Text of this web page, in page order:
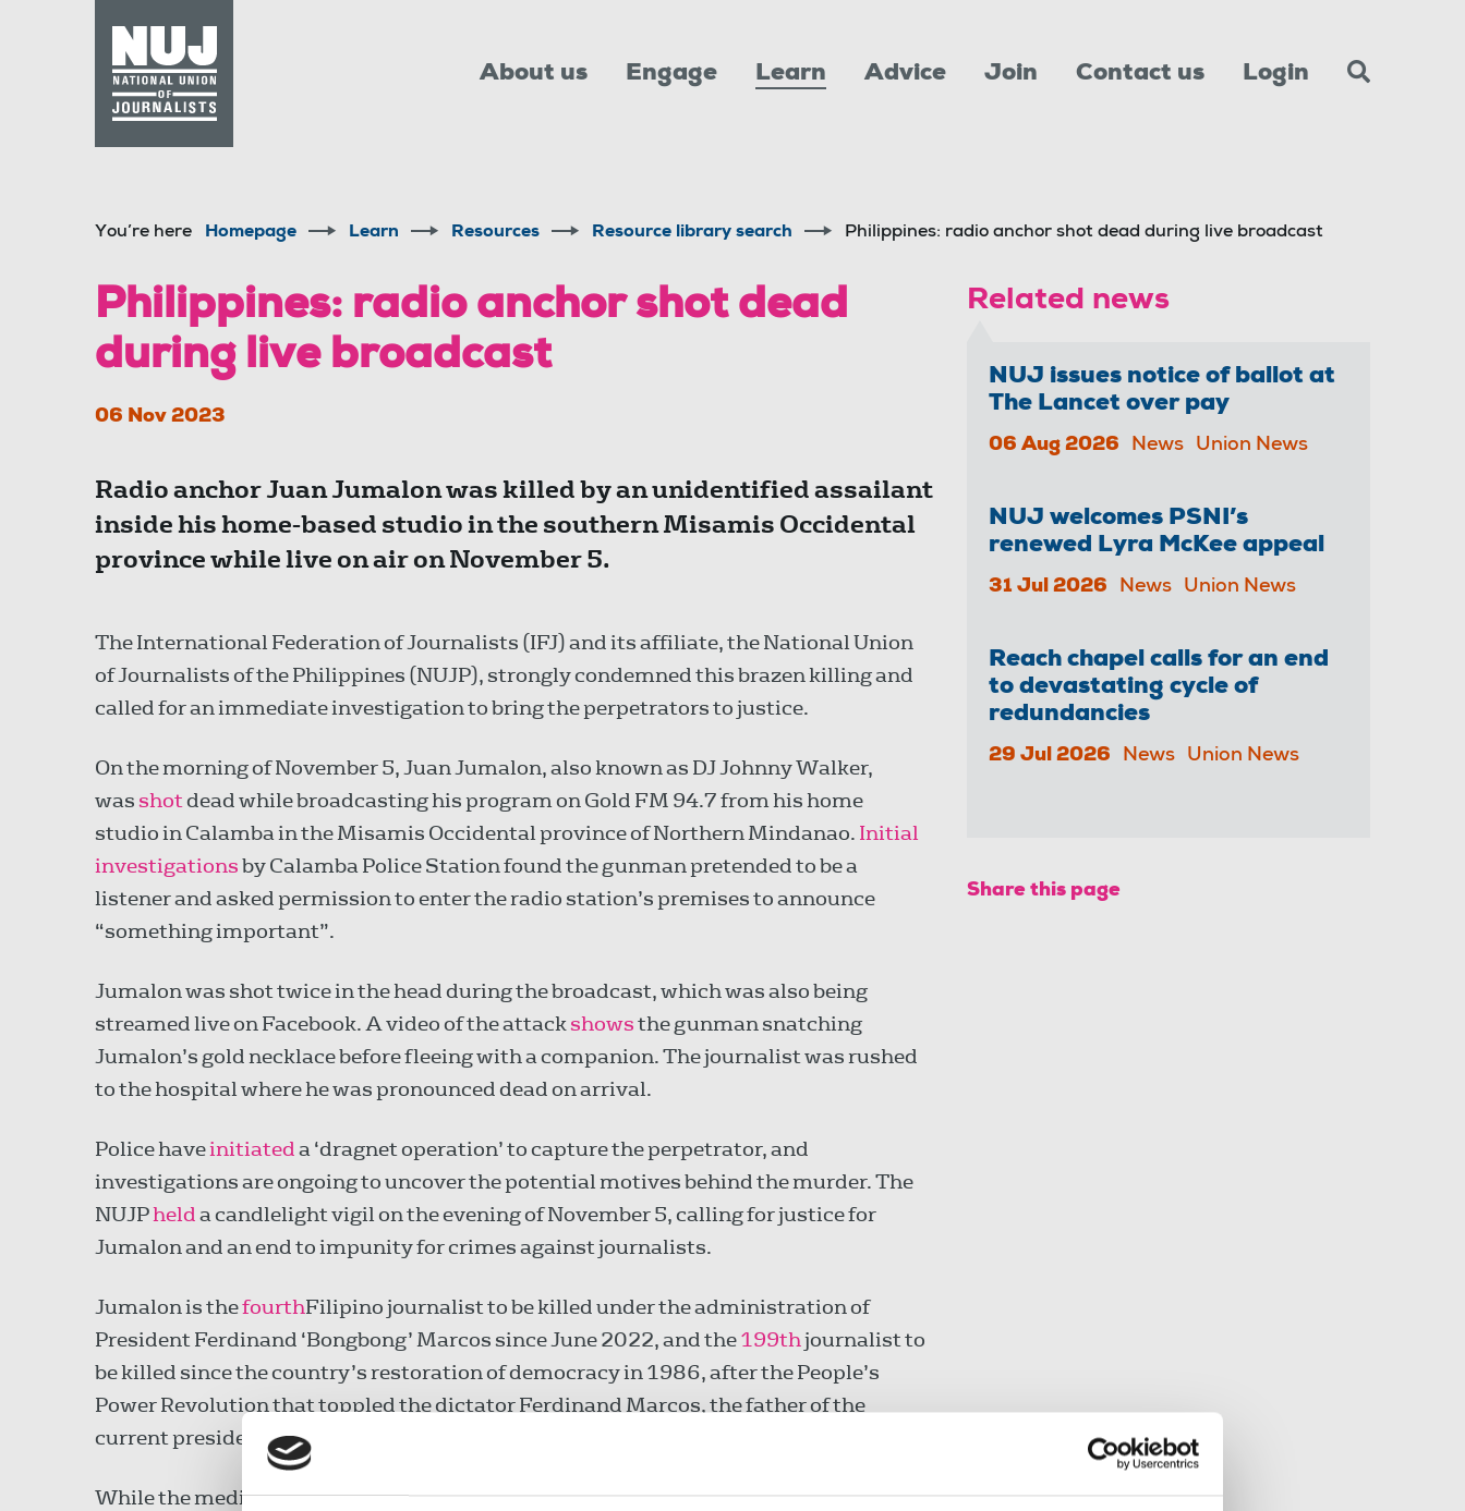
About us Engage Learn Advice Join Contact us Login
You’re here Homepage Learn Resources Resource library search Philippines: radio anchor shot dead during live broadcast
Philippines: radio anchor shot dead
during live broadcast
06 Nov 2023
Radio anchor Juan Jumalon was killed by an unidentified assailant
inside his home-based studio in the southern Misamis Occidental
province while live on air on November 5.
The International Federation of Journalists (IFJ) and its affiliate, the National Union
of Journalists of the Philippines (NUJP), strongly condemned this brazen killing and
called for an immediate investigation to bring the perpetrators to justice.
On the morning of November 5, Juan Jumalon, also known as DJ Johnny Walker,
wasshotdead while broadcasting his program on Gold FM 94.7 from his home
studio in Calamba in the Misamis Occidental province of Northern Mindanao. Initial
investigationsby Calamba Police Station found the gunman pretended to be a
listener and asked permission to enter the radio station’s premises to announce
“something important”.
Jumalon was shot twice in the head during the broadcast, which was also being
streamed live on Facebook. A video of the attackshowsthe gunman snatching
Jumalon’s gold necklace before fleeing with a companion. The journalist was rushed
to the hospital where he was pronounced dead on arrival.
Police haveinitiateda ‘dragnet operation’ to capture the perpetrator, and
investigations are ongoing to uncover the potential motives behind the murder. The
NUJPhelda candlelight vigil on the evening of November 5, calling for justice for
Jumalon and an end to impunity for crimes against journalists.
Jumalon is thefourthFilipino journalist to be killed under the administration of
President Ferdinand ‘Bongbong’ Marcos since June 2022, and the199thjournalist to
be killed since the country’s restoration of democracy in 1986, after the People’s
Power Revolution that toppled the dictator Ferdinand Marcos, the father of the
current president.
While the media community in the Philippines had hoped for an improved
Related news
NUJ issues notice of ballot at
The Lancet over pay
06 Aug 2026 News Union News
NUJ welcomes PSNI’s
renewed Lyra McKee appeal
31 Jul 2026 News Union News
Reach chapel calls for an end
to devastating cycle of
redundancies
29 Jul 2026 News Union News
Share this page